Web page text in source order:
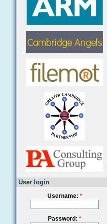
User login
Username: *
Password: *